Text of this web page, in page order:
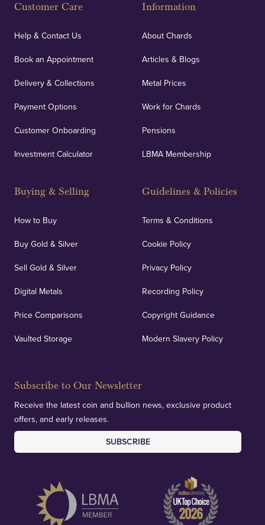
Customer Care
Help & Contact Us
Book an Appointment
Delivery & Collections
Payment Options
Customer Onboarding
Investment Calculator
Buying & Selling
How to Buy
Buy Gold & Silver
Sell Gold & Silver
Digital Metals
Price Comparisons
Vaulted Storage
Information
About Chards
Articles & Blogs
Metal Prices
Work for Chards
Pensions
LBMA Membership
Guidelines & Policies
Terms & Conditions
Cookie Policy
Privacy Policy
Recording Policy
Copyright Guidance
Modern Slavery Policy
Subscribe to Our Newsletter
Receive the latest coin and bullion news, exclusive product
offers, and early releases.
SUBSCRIBE